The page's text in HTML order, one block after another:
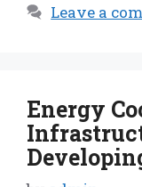
Leave a
Energy